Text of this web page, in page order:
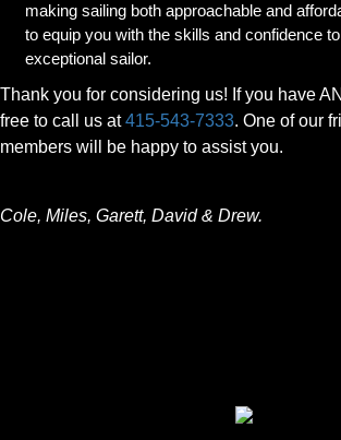
making sailing both approachable and
to equip you with the skills and confidence
exceptional sailor.
Thank you for considering us! If you have
free to call us at415-543-7333. One of our
members will be happy to assist you.
Cole, Miles, Garett, David & Drew.